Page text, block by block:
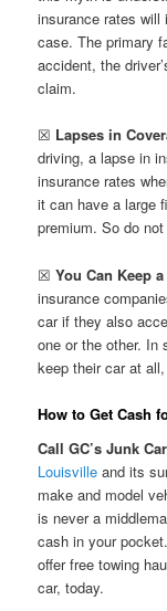
insurance rates
case. The primary
accident, the
claim.
☒ Lapses in
driving, a lapse in
insurance rates
it can have a large
premium. So do
☒You Can Keep
insurance
car if they also
one or the other. In
keep their car at
How to Get Cash
Call GC’s Junk
Louisville and its
make and model
is never a
cash in your
offer free towing
car, today.